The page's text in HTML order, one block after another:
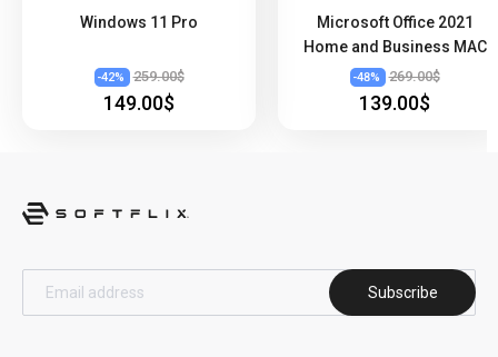
Windows 11 Pro
-42% 259.00$
149.00$
Microsoft Office 2021
Home and Business MAC
-48% 269.00$
139.00$
Subscribe